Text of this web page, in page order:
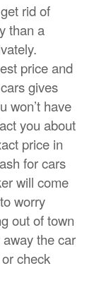
rid of
than a
price and
gives
won’t have
you about
price in
for cars
will come
worry
out of town
the car
check